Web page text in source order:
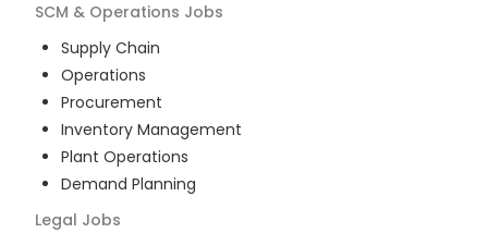
SCM & Operations Jobs
Supply Chain
Operations
Procurement
Inventory Management
Plant Operations
Demand Planning
Legal Jobs